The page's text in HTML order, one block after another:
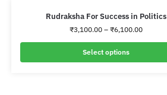
Rudraksha For Success in Politics
₹3,100.00 – ₹6,100.00
Select options